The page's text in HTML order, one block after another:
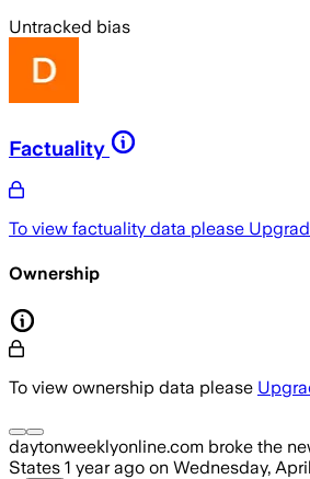
Untracked bias
Factuality
To view factuality data please
Ownership
To view ownership data please
daytonweeklyonline.com broke the
States 1 year ago on Wednesday,